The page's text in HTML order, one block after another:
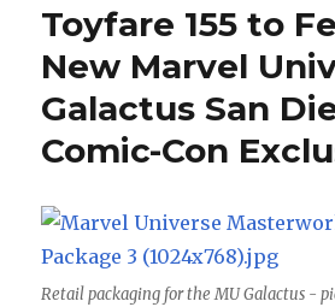
News
Today
Toyfare 155 to
New Marvel
Galactus San
Comic-Con
Retail packaging for the MU Galactus -